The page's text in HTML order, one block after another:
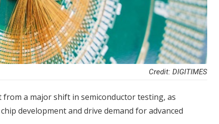
Credit: DIGITIMES
a major shift in semiconductor testing, as
development and drive demand for advanced